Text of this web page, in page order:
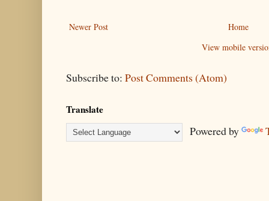
Newer Post
Home
View mobile
Subscribe to: Post Comments (Atom)
Translate
Powered by